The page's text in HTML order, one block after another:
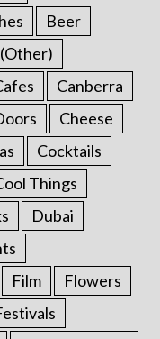
Beer
Canberra
Cheese
Cocktails
Things
Dubai
Film
Flowers